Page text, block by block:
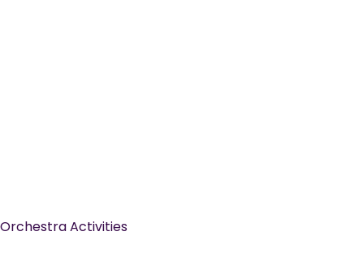
Orchestra Activities